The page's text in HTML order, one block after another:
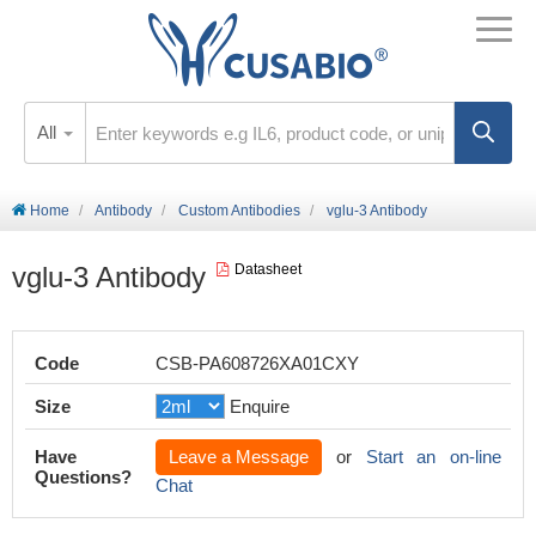
All
Home Antibody Custom Antibodies vglu-3 Antibody
vglu-3 Antibody Datasheet
Code CSB-PA608726XA01CXY
Size Enquire
Have
Questions?
Leave a Message or Start an on-line
Chat